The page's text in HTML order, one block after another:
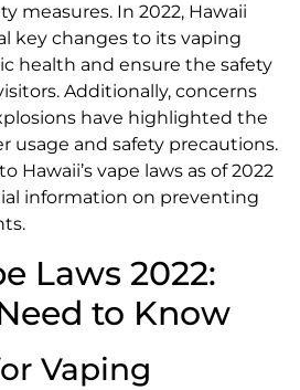
measures. In 2022, Hawaii
key changes to its vaping
health and ensure the safety
Additionally, concerns
have highlighted the
usage and safety precautions.
Hawaii’s vape laws as of 2022
information on preventing
Laws 2022:
to Know
Vaping